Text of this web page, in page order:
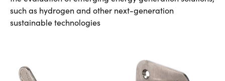
such as hydrogen and other next-generation
sustainable technologies